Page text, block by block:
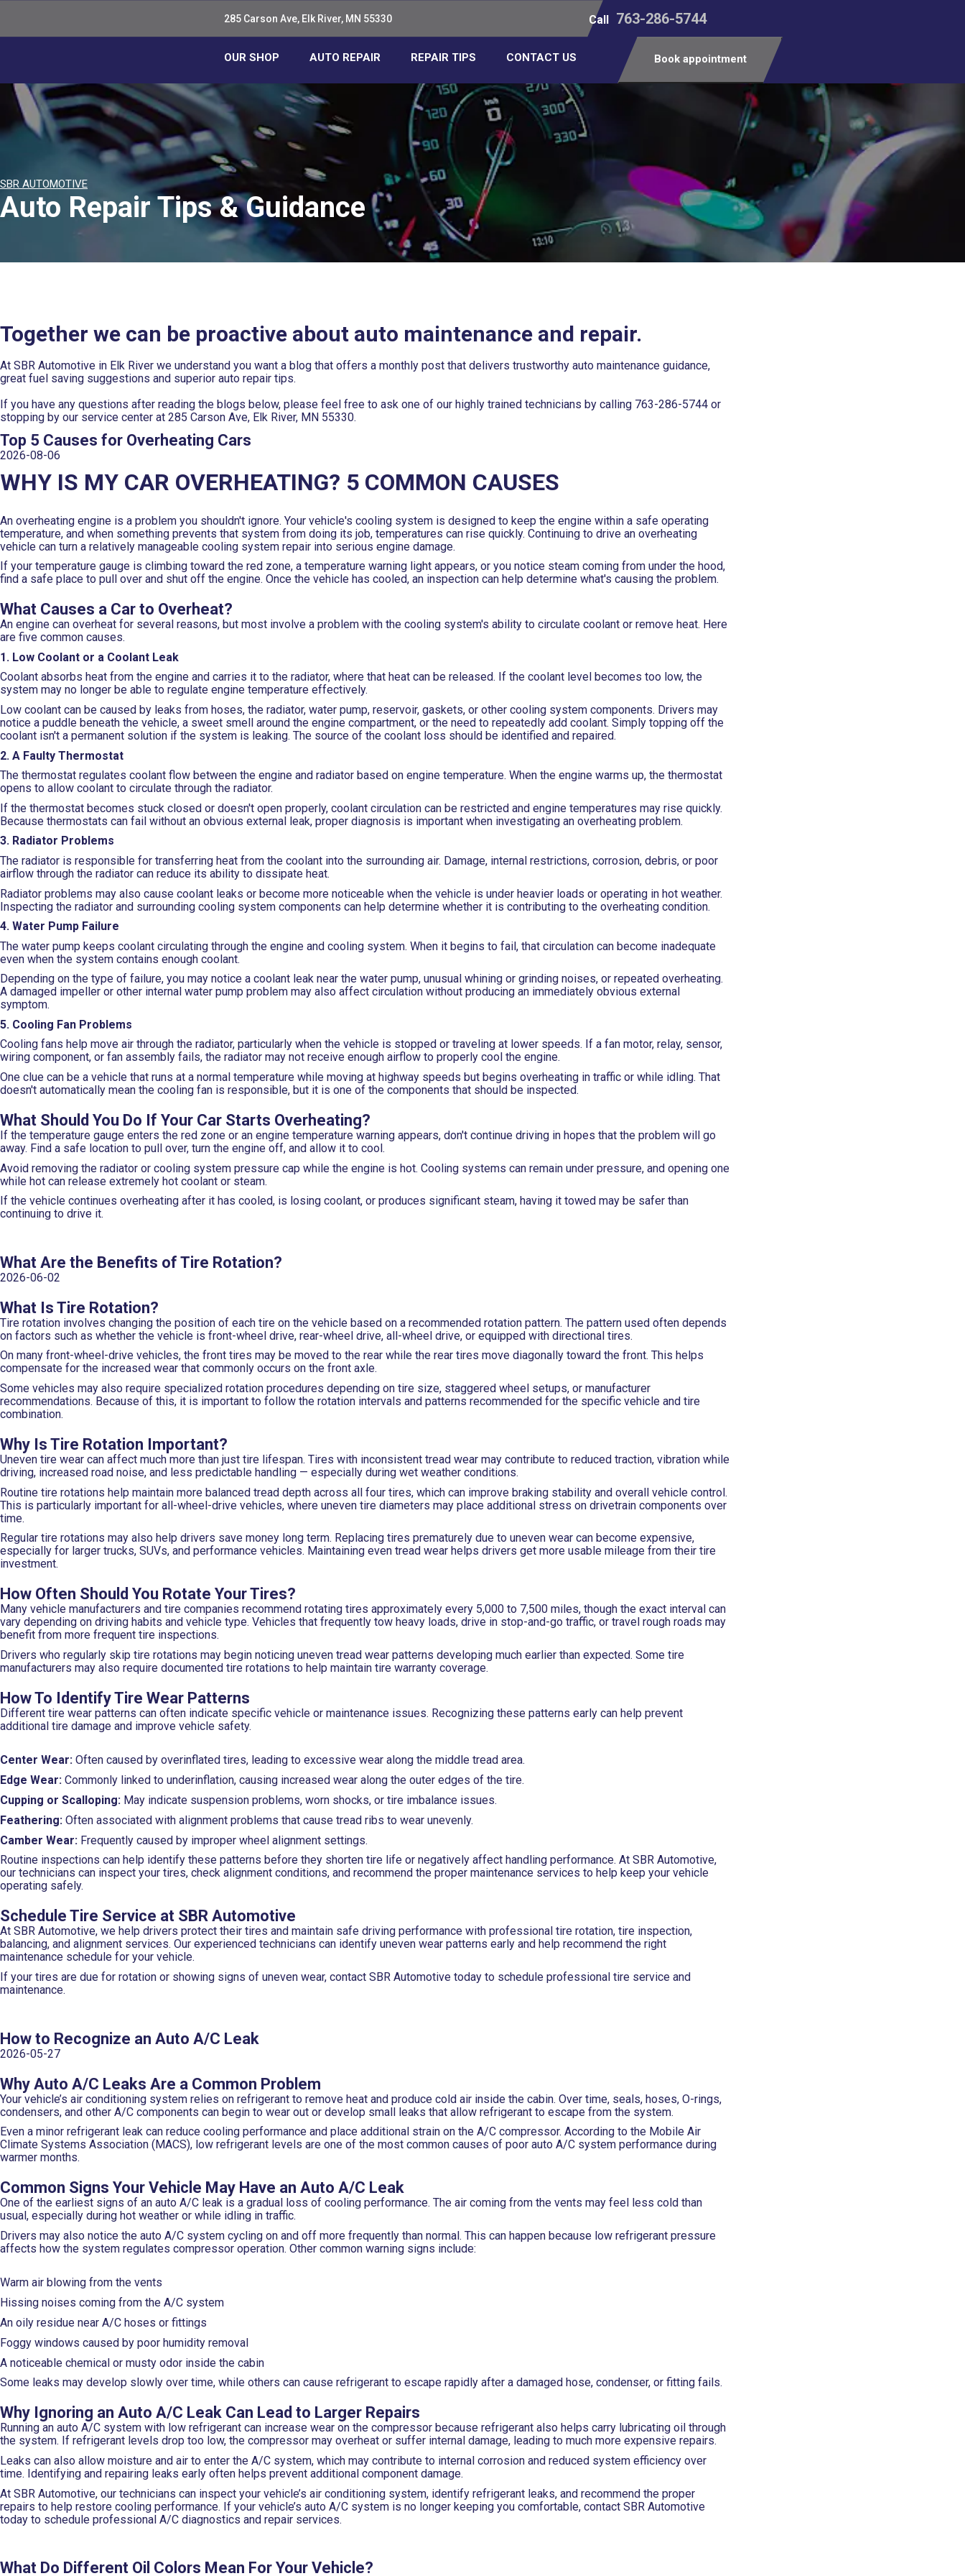
285 Carson Ave, Elk River, MN 55330 Call 763-286-5744
OUR SHOP AUTO REPAIR REPAIR TIPS CONTACT US Book appointment
SBR AUTOMOTIVE
Auto Repair Tips & Guidance
Together we can be proactive about auto maintenance and repair.
At SBR Automotive in Elk River we understand you want a blog that offers a monthly post that delivers trustworthy auto maintenance guidance,
great fuel saving suggestions and superior auto repair tips.
If you have any questions after reading the blogs below, please feel free to ask one of our highly trained technicians by calling 763-286-5744 or
stopping by our service center at 285 Carson Ave, Elk River, MN 55330.
Top 5 Causes for Overheating Cars
2026-08-06
WHY IS MY CAR OVERHEATING? 5 COMMON CAUSES
An overheating engine is a problem you shouldn't ignore. Your vehicle's cooling system is designed to keep the engine within a safe operating
temperature, and when something prevents that system from doing its job, temperatures can rise quickly. Continuing to drive an overheating
vehicle can turn a relatively manageable cooling system repair into serious engine damage.
If your temperature gauge is climbing toward the red zone, a temperature warning light appears, or you notice steam coming from under the hood,
find a safe place to pull over and shut off the engine. Once the vehicle has cooled, an inspection can help determine what's causing the problem.
What Causes a Car to Overheat?
An engine can overheat for several reasons, but most involve a problem with the cooling system's ability to circulate coolant or remove heat. Here
are five common causes.
1. Low Coolant or a Coolant Leak
Coolant absorbs heat from the engine and carries it to the radiator, where that heat can be released. If the coolant level becomes too low, the
system may no longer be able to regulate engine temperature effectively.
Low coolant can be caused by leaks from hoses, the radiator, water pump, reservoir, gaskets, or other cooling system components. Drivers may
notice a puddle beneath the vehicle, a sweet smell around the engine compartment, or the need to repeatedly add coolant. Simply topping off the
coolant isn't a permanent solution if the system is leaking. The source of the coolant loss should be identified and repaired.
2. A Faulty Thermostat
The thermostat regulates coolant flow between the engine and radiator based on engine temperature. When the engine warms up, the thermostat
opens to allow coolant to circulate through the radiator.
If the thermostat becomes stuck closed or doesn't open properly, coolant circulation can be restricted and engine temperatures may rise quickly.
Because thermostats can fail without an obvious external leak, proper diagnosis is important when investigating an overheating problem.
3. Radiator Problems
The radiator is responsible for transferring heat from the coolant into the surrounding air. Damage, internal restrictions, corrosion, debris, or poor
airflow through the radiator can reduce its ability to dissipate heat.
Radiator problems may also cause coolant leaks or become more noticeable when the vehicle is under heavier loads or operating in hot weather.
Inspecting the radiator and surrounding cooling system components can help determine whether it is contributing to the overheating condition.
4. Water Pump Failure
The water pump keeps coolant circulating through the engine and cooling system. When it begins to fail, that circulation can become inadequate
even when the system contains enough coolant.
Depending on the type of failure, you may notice a coolant leak near the water pump, unusual whining or grinding noises, or repeated overheating.
A damaged impeller or other internal water pump problem may also affect circulation without producing an immediately obvious external
symptom.
5. Cooling Fan Problems
Cooling fans help move air through the radiator, particularly when the vehicle is stopped or traveling at lower speeds. If a fan motor, relay, sensor,
wiring component, or fan assembly fails, the radiator may not receive enough airflow to properly cool the engine.
One clue can be a vehicle that runs at a normal temperature while moving at highway speeds but begins overheating in traffic or while idling. That
doesn't automatically mean the cooling fan is responsible, but it is one of the components that should be inspected.
What Should You Do If Your Car Starts Overheating?
If the temperature gauge enters the red zone or an engine temperature warning appears, don't continue driving in hopes that the problem will go
away. Find a safe location to pull over, turn the engine off, and allow it to cool.
Avoid removing the radiator or cooling system pressure cap while the engine is hot. Cooling systems can remain under pressure, and opening one
while hot can release extremely hot coolant or steam.
If the vehicle continues overheating after it has cooled, is losing coolant, or produces significant steam, having it towed may be safer than
continuing to drive it.
What Are the Benefits of Tire Rotation?
2026-06-02
What Is Tire Rotation?
Tire rotation involves changing the position of each tire on the vehicle based on a recommended rotation pattern. The pattern used often depends
on factors such as whether the vehicle is front-wheel drive, rear-wheel drive, all-wheel drive, or equipped with directional tires.
On many front-wheel-drive vehicles, the front tires may be moved to the rear while the rear tires move diagonally toward the front. This helps
compensate for the increased wear that commonly occurs on the front axle.
Some vehicles may also require specialized rotation procedures depending on tire size, staggered wheel setups, or manufacturer
recommendations. Because of this, it is important to follow the rotation intervals and patterns recommended for the specific vehicle and tire
combination.
Why Is Tire Rotation Important?
Uneven tire wear can affect much more than just tire lifespan. Tires with inconsistent tread wear may contribute to reduced traction, vibration while
driving, increased road noise, and less predictable handling — especially during wet weather conditions.
Routine tire rotations help maintain more balanced tread depth across all four tires, which can improve braking stability and overall vehicle control.
This is particularly important for all-wheel-drive vehicles, where uneven tire diameters may place additional stress on drivetrain components over
time.
Regular tire rotations may also help drivers save money long term. Replacing tires prematurely due to uneven wear can become expensive,
especially for larger trucks, SUVs, and performance vehicles. Maintaining even tread wear helps drivers get more usable mileage from their tire
investment.
How Often Should You Rotate Your Tires?
Many vehicle manufacturers and tire companies recommend rotating tires approximately every 5,000 to 7,500 miles, though the exact interval can
vary depending on driving habits and vehicle type. Vehicles that frequently tow heavy loads, drive in stop-and-go traffic, or travel rough roads may
benefit from more frequent tire inspections.
Drivers who regularly skip tire rotations may begin noticing uneven tread wear patterns developing much earlier than expected. Some tire
manufacturers may also require documented tire rotations to help maintain tire warranty coverage.
How To Identify Tire Wear Patterns
Different tire wear patterns can often indicate specific vehicle or maintenance issues. Recognizing these patterns early can help prevent
additional tire damage and improve vehicle safety.
Center Wear: Often caused by overinflated tires, leading to excessive wear along the middle tread area.
Edge Wear: Commonly linked to underinflation, causing increased wear along the outer edges of the tire.
Cupping or Scalloping: May indicate suspension problems, worn shocks, or tire imbalance issues.
Feathering: Often associated with alignment problems that cause tread ribs to wear unevenly.
Camber Wear: Frequently caused by improper wheel alignment settings.
Routine inspections can help identify these patterns before they shorten tire life or negatively affect handling performance. At SBR Automotive,
our technicians can inspect your tires, check alignment conditions, and recommend the proper maintenance services to help keep your vehicle
operating safely.
Schedule Tire Service at SBR Automotive
At SBR Automotive, we help drivers protect their tires and maintain safe driving performance with professional tire rotation, tire inspection,
balancing, and alignment services. Our experienced technicians can identify uneven wear patterns early and help recommend the right
maintenance schedule for your vehicle.
If your tires are due for rotation or showing signs of uneven wear, contact SBR Automotive today to schedule professional tire service and
maintenance.
How to Recognize an Auto A/C Leak
2026-05-27
Why Auto A/C Leaks Are a Common Problem
Your vehicle’s air conditioning system relies on refrigerant to remove heat and produce cold air inside the cabin. Over time, seals, hoses, O-rings,
condensers, and other A/C components can begin to wear out or develop small leaks that allow refrigerant to escape from the system.
Even a minor refrigerant leak can reduce cooling performance and place additional strain on the A/C compressor. According to the Mobile Air
Climate Systems Association (MACS), low refrigerant levels are one of the most common causes of poor auto A/C system performance during
warmer months.
Common Signs Your Vehicle May Have an Auto A/C Leak
One of the earliest signs of an auto A/C leak is a gradual loss of cooling performance. The air coming from the vents may feel less cold than
usual, especially during hot weather or while idling in traffic.
Drivers may also notice the auto A/C system cycling on and off more frequently than normal. This can happen because low refrigerant pressure
affects how the system regulates compressor operation. Other common warning signs include:
Warm air blowing from the vents
Hissing noises coming from the A/C system
An oily residue near A/C hoses or fittings
Foggy windows caused by poor humidity removal
A noticeable chemical or musty odor inside the cabin
Some leaks may develop slowly over time, while others can cause refrigerant to escape rapidly after a damaged hose, condenser, or fitting fails.
Why Ignoring an Auto A/C Leak Can Lead to Larger Repairs
Running an auto A/C system with low refrigerant can increase wear on the compressor because refrigerant also helps carry lubricating oil through
the system. If refrigerant levels drop too low, the compressor may overheat or suffer internal damage, leading to much more expensive repairs.
Leaks can also allow moisture and air to enter the A/C system, which may contribute to internal corrosion and reduced system efficiency over
time. Identifying and repairing leaks early often helps prevent additional component damage.
At SBR Automotive, our technicians can inspect your vehicle’s air conditioning system, identify refrigerant leaks, and recommend the proper
repairs to help restore cooling performance. If your vehicle’s auto A/C system is no longer keeping you comfortable, contact SBR Automotive
today to schedule professional A/C diagnostics and repair services.
What Do Different Oil Colors Mean For Your Vehicle?